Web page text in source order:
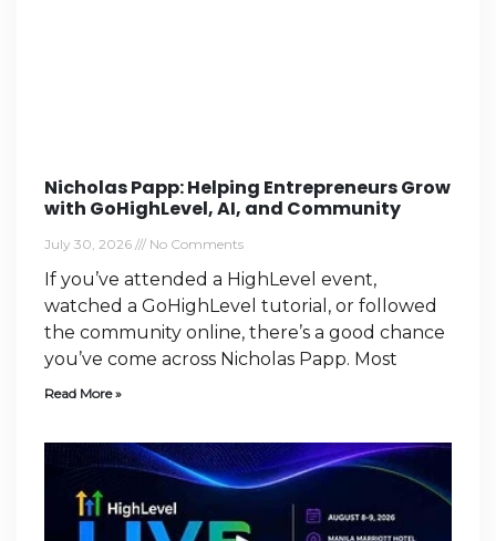
Nicholas Papp: Helping Entrepreneurs Grow
with GoHighLevel, AI, and Community
July 30, 2026 No Comments
If you’ve attended a HighLevel event,
watched a GoHighLevel tutorial, or followed
the community online, there’s a good chance
you’ve come across Nicholas Papp. Most
Read More »